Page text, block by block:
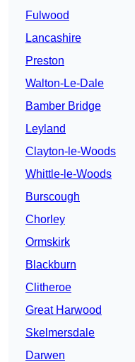
Fulwood
Lancashire
Preston
Walton-Le-Dale
Bamber Bridge
Leyland
Clayton-le-Woods
Whittle-le-Woods
Burscough
Chorley
Ormskirk
Blackburn
Clitheroe
Great Harwood
Skelmersdale
Darwen